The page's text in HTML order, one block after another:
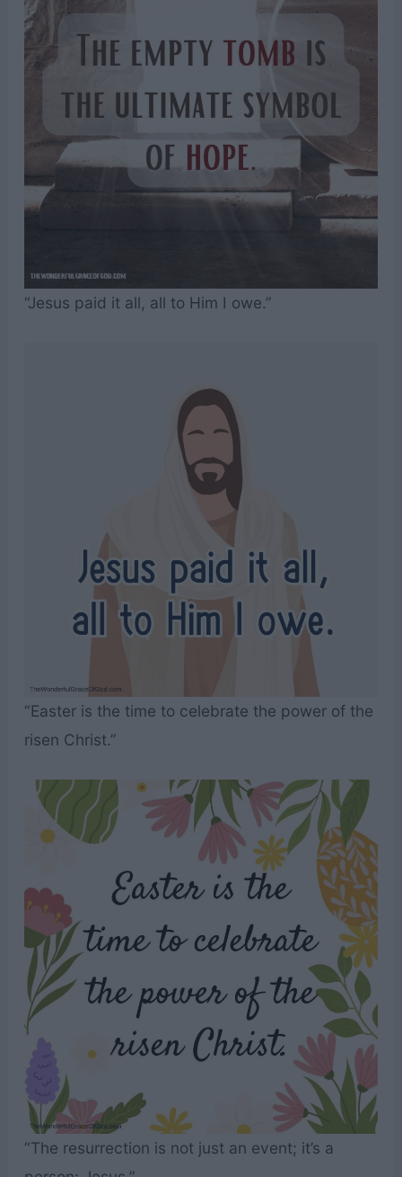
“Jesus paid it all, all to Him I owe.”
“Easter is the time to celebrate the power of the
risen Christ.”
“The resurrection is not just an event; it’s a